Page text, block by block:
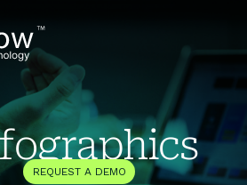
REQUEST A DEMO